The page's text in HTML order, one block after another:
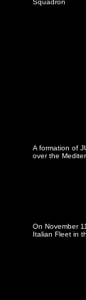
Squadron
A formation of
over the
On November
Italian Fleet in